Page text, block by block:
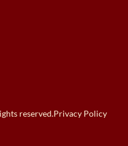
reserved.Privacy Policy